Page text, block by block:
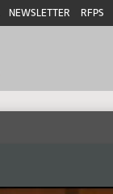
NEWSLETTER RFPS